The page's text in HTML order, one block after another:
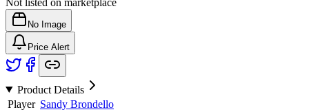
No Image
Price Alert
Product Details
Player Sandy Brondello